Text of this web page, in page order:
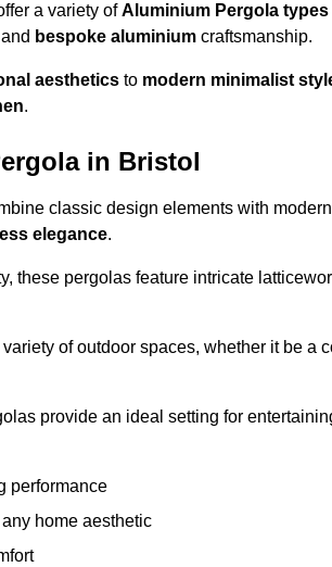
a variety ofAluminium Pergola types
and bespoke aluminium craftsmanship.
aesthetics to modern minimalist
.
in Bristol
classic design elements with
elegance.
these pergolas feature intricate
of outdoor spaces, whether it be a
provide an ideal setting for
performance
home aesthetic